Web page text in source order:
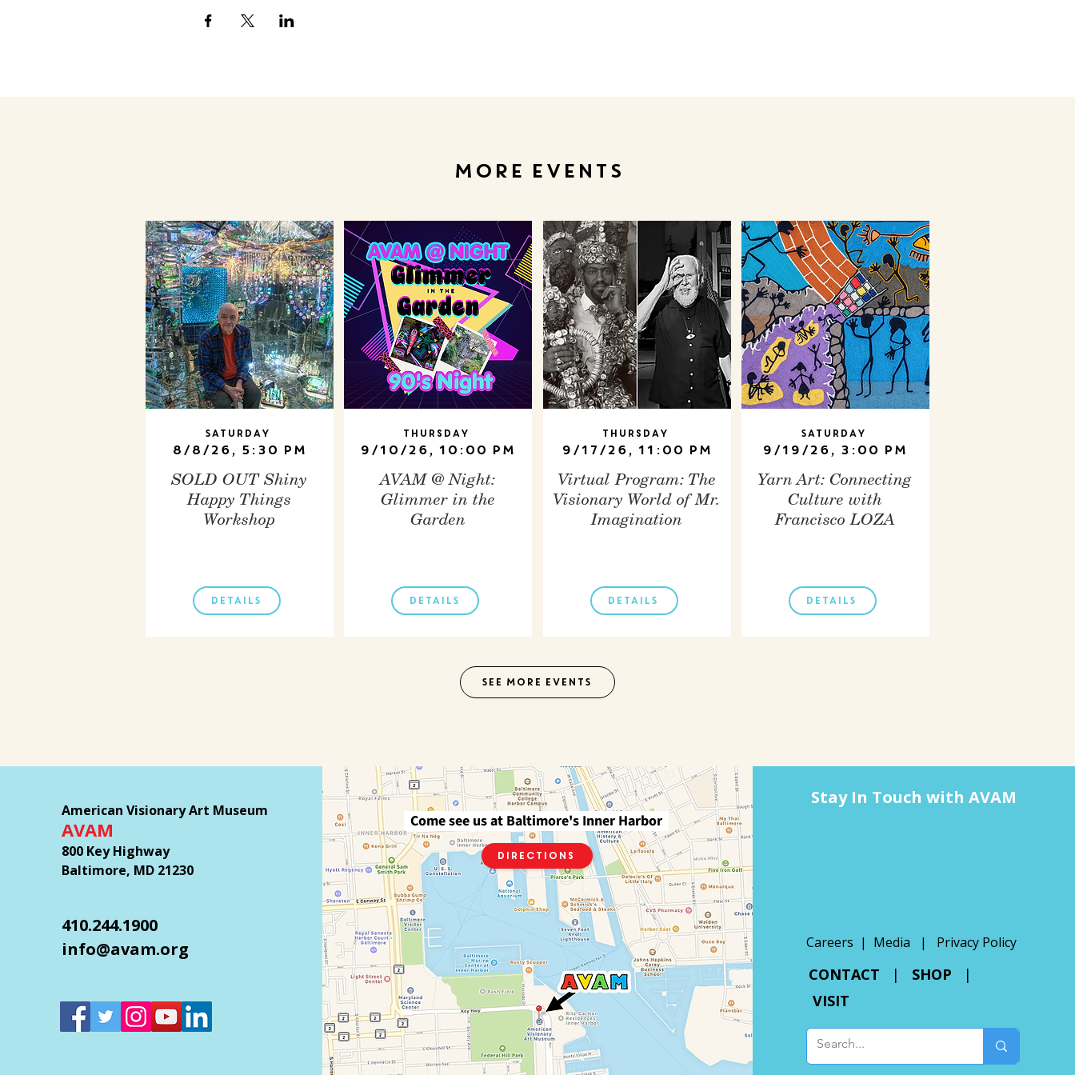
MORE EVENTS
Saturday
8/8/26, 5:30 PM
SOLD OUT Shiny
Happy Things
Workshop
DETAILS
Thursday
9/10/26, 10:00 PM
AVAM @ Night:
Glimmer in the
Garden
DETAILS
Thursday
9/17/26, 11:00 PM
Virtual Program: The
Visionary World of Mr.
Imagination
DETAILS
Saturday
9/19/26, 3:00 PM
Yarn Art: Connecting
Culture with
Francisco LOZA
DETAILS
SEE MORE EVENTS
American Visionary Art Museum
AVAM
800 Key Highway
Baltimore, MD 21230
410.244.1900
info@avam.org
Come see us at Baltimore's Inner Harbor
Directions
Stay In Touch with AVAM
Careers | Media | Privacy Policy
CONTACT | SHOP |
VISIT